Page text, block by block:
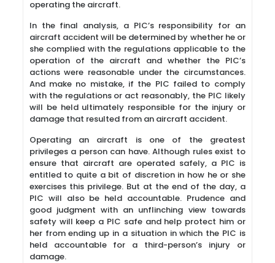
operating the aircraft.
In the final analysis, a PIC’s responsibility for an
aircraft accident will be determined by whether he or
she complied with the regulations applicable to the
operation of the aircraft and whether the PIC’s
actions were reasonable under the circumstances.
And make no mistake, if the PIC failed to comply
with the regulations or act reasonably, the PIC likely
will be held ultimately responsible for the injury or
damage that resulted from an aircraft accident.
Operating an aircraft is one of the greatest
privileges a person can have. Although rules exist to
ensure that aircraft are operated safely, a PIC is
entitled to quite a bit of discretion in how he or she
exercises this privilege. But at the end of the day, a
PIC will also be held accountable. Prudence and
good judgment with an unflinching view towards
safety will keep a PIC safe and help protect him or
her from ending up in a situation in which the PIC is
held accountable for a third-person’s injury or
damage.